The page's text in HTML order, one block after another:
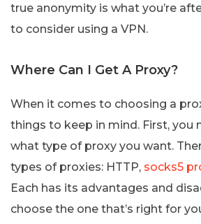
true anonymity is what you’re
to consider using a VPN.
Where Can I Get A Proxy?
When it comes to choosing a
things to keep in mind. First, you
what type of proxy you want.
types of proxies: HTTP, socks5
Each has its advantages and
choose the one that’s right for